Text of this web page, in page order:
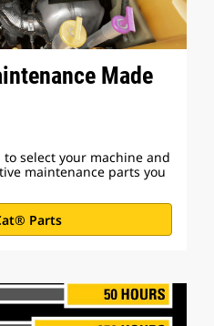
Made
select your machine and
maintenance parts you
Parts